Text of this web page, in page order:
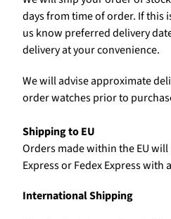
days from time of order. If this
us know preferred delivery
delivery at your convenience.
We will advise approximate
order watches prior to
Shipping to EU
Orders made within the EU will
Express or Fedex Express
International Shipping